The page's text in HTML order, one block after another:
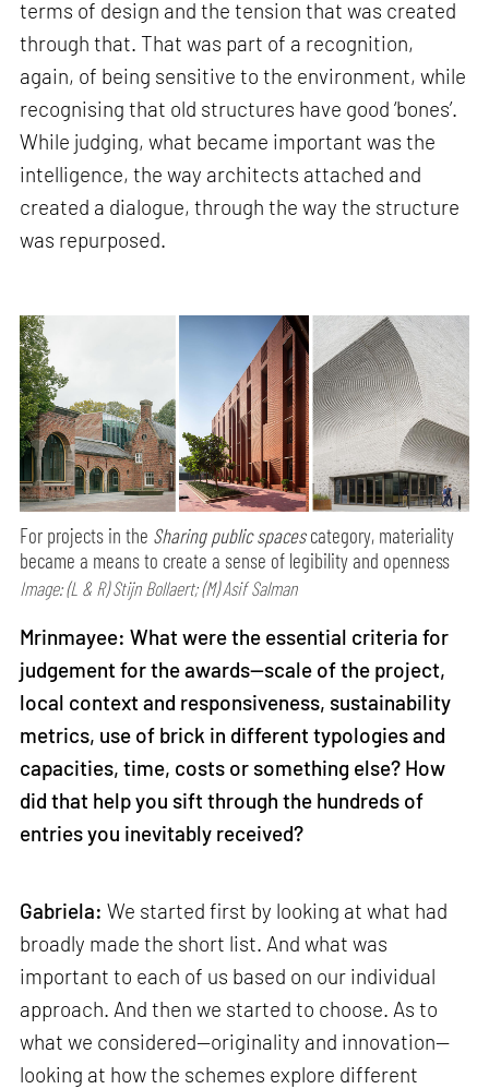
terms of design and the tension that was created
through that. That was part of a recognition,
again, of being sensitive to the environment, while
recognising that old structures have good ‘bones’.
While judging, what became important was the
intelligence, the way architects attached and
created a dialogue, through the way the structure
was repurposed.
For projects in the Sharing public spacescategory, materiality
became a means to create a sense of legibility and openness
Image: (L & R) Stijn Bollaert; (M) Asif Salman
Mrinmayee: What were the essential criteria for
judgement for the awards—scale of the project,
local context and responsiveness, sustainability
metrics, use of brick in different typologies and
capacities, time, costs or something else? How
did that help you sift through the hundreds of
entries you inevitably received?
Gabriela: We started first by looking at what had
broadly made the short list. And what was
important to each of us based on our individual
approach. And then we started to choose. As to
what we considered—originality and innovation—
looking at how the schemes explore different